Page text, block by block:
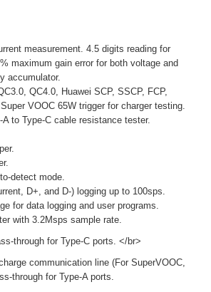
measurement. 4.5 digits reading for
maximum gain error for both voltage and
accumulator.
QC4.0, Huawei SCP, SSCP, FCP,
VOOC 65W trigger for charger testing.
to Type-C cable resistance tester.
detect mode.
D+, and D-) logging up to 100sps.
for data logging and user programs.
with 3.2Msps sample rate.
through for Type-C ports. </br>
communication line (For SuperVOOC,
through for Type-A ports.